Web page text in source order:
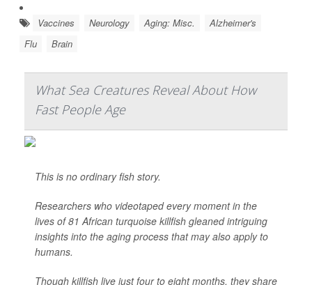
Vaccines Neurology Aging: Misc.
Alzheimer's
Flu
Brain
What Sea Creatures Reveal About How
Fast People Age
This is no ordinary fish story.
Researchers who videotaped every moment in the
lives of 81 African turquoise killfish gleaned intriguing
insights into the aging process that may also apply to
humans.
Though killfish live just four to eight months, they share